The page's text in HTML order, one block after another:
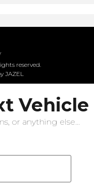
reserved.
JAZEL
Vehicle
or anything else...